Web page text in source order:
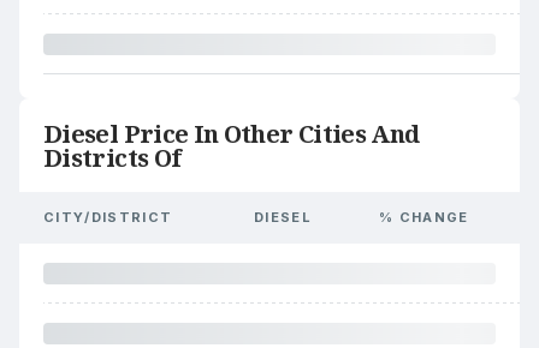
Diesel Price In Other Cities And
Districts Of
CITY/DISTRICT DIESEL % CHANGE